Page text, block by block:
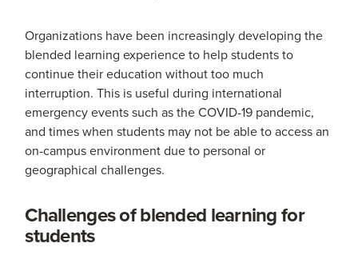
Organizations have been increasingly developing the
blended learning experience to help students to
continue their education without too much
interruption. This is useful during international
emergency events such as the COVID-19 pandemic,
and times when students may not be able to access an
on-campus environment due to personal or
geographical challenges.
Challenges of blended learning for
students